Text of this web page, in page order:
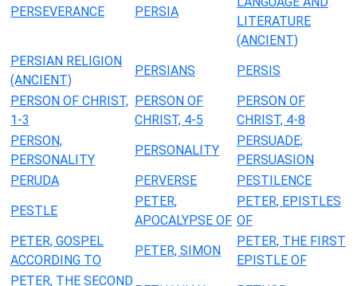
PERSEVERANCE PERSIA
LITERATURE
(ANCIENT)
PERSIAN RELIGION
(ANCIENT)
PERSIANS
PERSIS
PERSON OF CHRIST,
1-3
PERSON OF
CHRIST, 4-5
PERSON OF
CHRIST, 4-8
PERSON,
PERSONALITY
PERSONALITY
PERSUADE;
PERSUASION
PERUDA
PERVERSE
PESTILENCE
PESTLE
PETER,
APOCALYPSE OF
PETER, EPISTLES
OF
PETER, GOSPEL
ACCORDING TO
PETER, SIMON
PETER, THE FIRST
EPISTLE OF
PETER, THE SECOND